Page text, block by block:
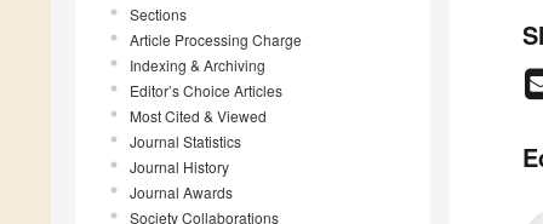
Sections
Article Processing Charge
Indexing & Archiving
Editor’s Choice Articles
Most Cited & Viewed
Journal Statistics
Journal History
Journal Awards
Society Collaborations